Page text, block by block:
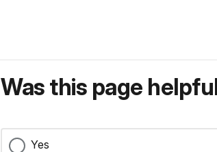
Was this page
Yes